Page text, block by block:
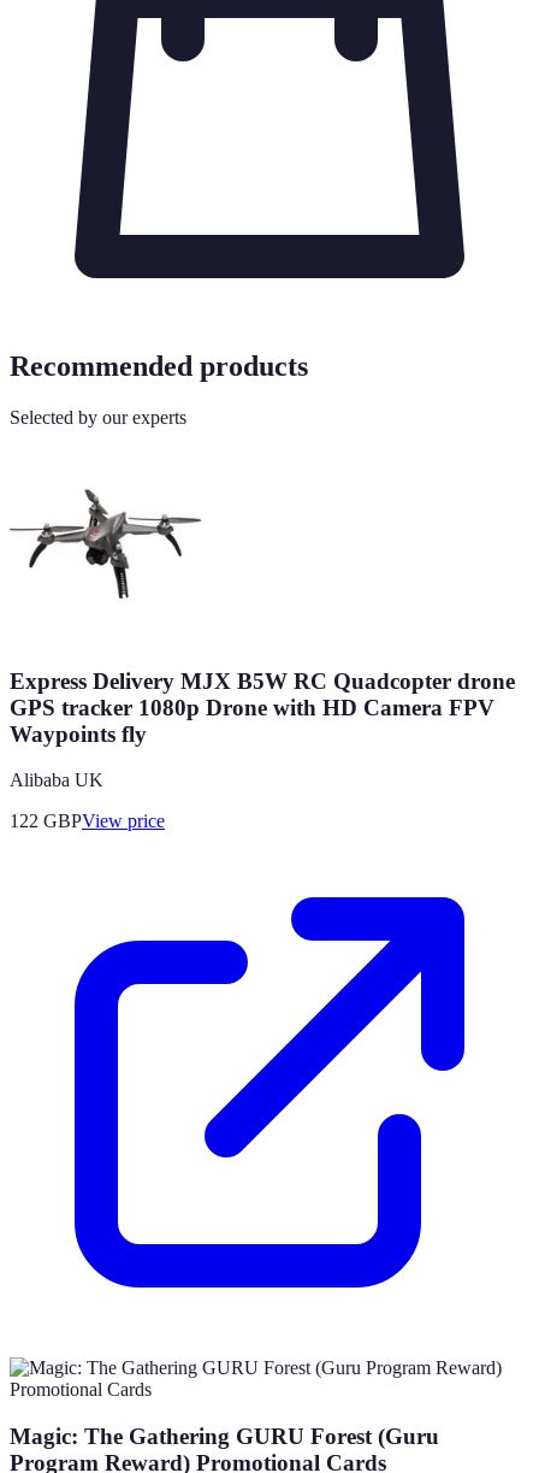
Recommended products
Selected by our experts
Express Delivery MJX B5W RC Quadcopter drone
GPS tracker 1080p Drone with HD Camera FPV
Waypoints fly
Alibaba UK
122 GBPView price
Magic: The Gathering GURU Forest (Guru
Program Reward) Promotional Cards